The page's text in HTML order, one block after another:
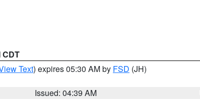
CDT
Text) expires 05:30 AM by FSD (JH)
Issued: 04:39 AM